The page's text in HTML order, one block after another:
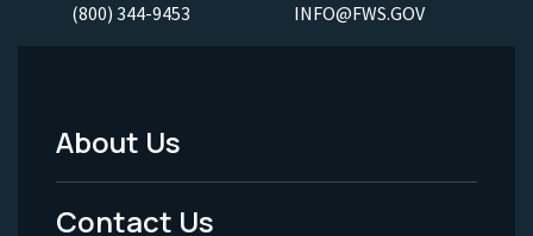
(800) 344-9453 INFO@FWS.GOV
Footer
Menu
About Us
Contact Us